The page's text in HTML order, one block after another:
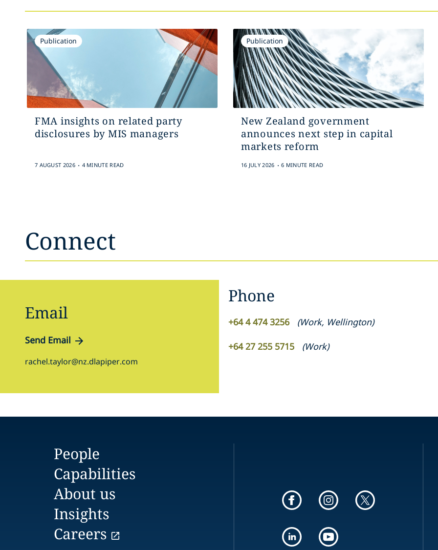
Publication
FMA insights on related party
disclosures by MIS managers
7 AUGUST 2026 . 4 MINUTE READ
Publication
New Zealand government
announces next step in capital
markets reform
16 JULY 2026 . 6 MINUTE READ
Connect
Email
Send Email
rachel.taylor@nz.dlapiper.com
Phone
+64 4 474 3256 (Work, Wellington)
+64 27 255 5715 (Work)
People
Capabilities
About us
Insights
Careers